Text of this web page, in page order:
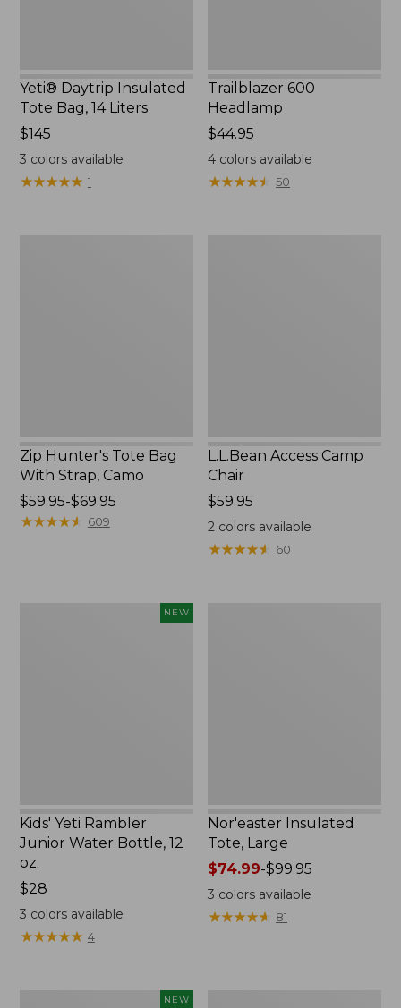
Yeti® Daytrip Insulated
Tote Bag, 14 Liters
Price:
$145
$145
3 colors available
★★★★★
★★★★★ 1
Trailblazer 600
Headlamp
Price:
$44.95
$44.95
4 colors available
★★★★★
★★★★★ 50
Zip Hunter's Tote Bag
With Strap, Camo
Price
range
$59.95-$69.95
★★★★★
★★★★★ 609
L.L.Bean Access Camp
Chair
Price:
$59.95
$59.95
2 colors available
★★★★★
★★★★★ 60
NEW
Kids' Yeti Rambler
Junior Water Bottle, 12
oz.
Price:
$28
$28
3 colors available
★★★★★
★★★★★ 4
Nor'easter Insulated
Tote, Large
Price
range
from:
$74.99
$74.99-$99.95
3 colors available
★★★★★
★★★★★ 81
NEW